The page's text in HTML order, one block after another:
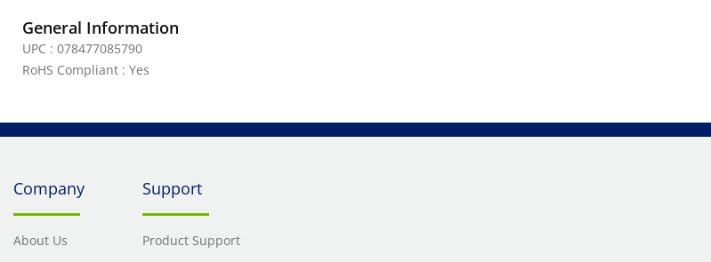
General Information
UPC : 078477085790
RoHS Compliant : Yes
Company
About Us
Support
Product Support